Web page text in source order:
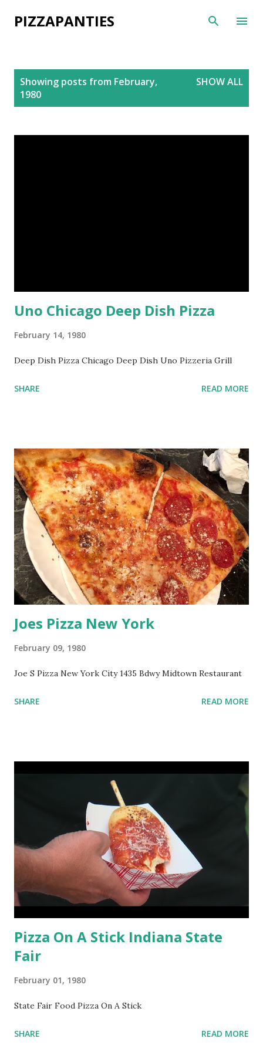
Skip to main content
PIZZAPANTIES
Showing posts from February,
1980
SHOW ALL
Uno Chicago Deep Dish Pizza
February 14, 1980
Deep Dish Pizza Chicago Deep Dish Uno Pizzeria Grill
SHARE READ MORE
Joes Pizza New York
February 09, 1980
Joe S Pizza New York City 1435 Bdwy Midtown Restaurant
SHARE READ MORE
Pizza On A Stick Indiana State
Fair
February 01, 1980
State Fair Food Pizza On A Stick
SHARE READ MORE